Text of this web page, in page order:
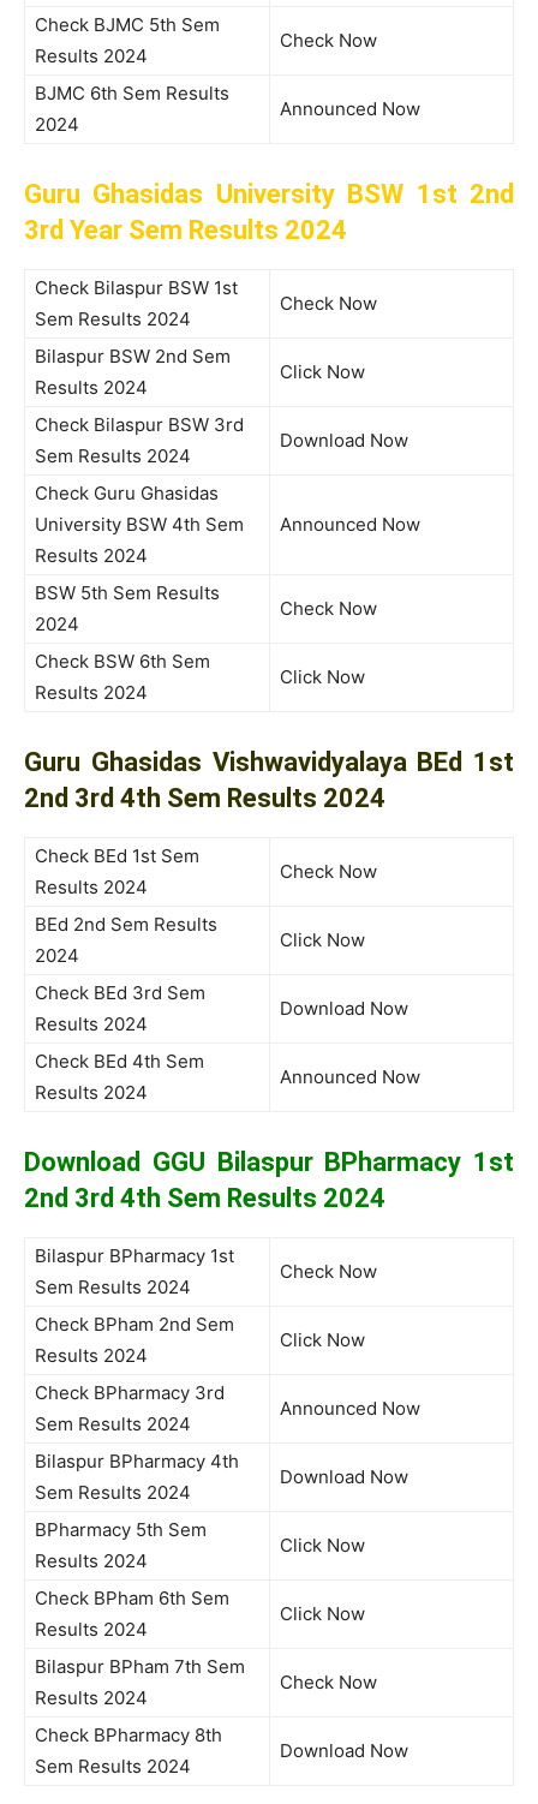
Check BJMC 5th Sem
Results 2024
Check Now
BJMC 6th Sem Results
2024
Announced Now
Guru Ghasidas University BSW 1st 2nd
3rd Year Sem Results 2024
Check Bilaspur BSW 1st
Sem Results 2024
Check Now
Bilaspur BSW 2nd Sem
Results 2024
Click Now
Check Bilaspur BSW 3rd
Sem Results 2024
Download Now
Check Guru Ghasidas
University BSW 4th Sem
Results 2024
Announced Now
BSW 5th Sem Results
2024
Check Now
Check BSW 6th Sem
Results 2024
Click Now
Guru Ghasidas Vishwavidyalaya BEd 1st
2nd 3rd 4th Sem Results 2024
Check BEd 1st Sem
Results 2024
Check Now
BEd 2nd Sem Results
2024
Click Now
Check BEd 3rd Sem
Results 2024
Download Now
Check BEd 4th Sem
Results 2024
Announced Now
Download GGU Bilaspur BPharmacy 1st
2nd 3rd 4th Sem Results 2024
Bilaspur BPharmacy 1st
Sem Results 2024
Check Now
Check BPham 2nd Sem
Results 2024
Click Now
Check BPharmacy 3rd
Sem Results 2024
Announced Now
Bilaspur BPharmacy 4th
Sem Results 2024
Download Now
BPharmacy 5th Sem
Results 2024
Click Now
Check BPham 6th Sem
Results 2024
Click Now
Bilaspur BPham 7th Sem
Results 2024
Check Now
Check BPharmacy 8th
Sem Results 2024
Download Now